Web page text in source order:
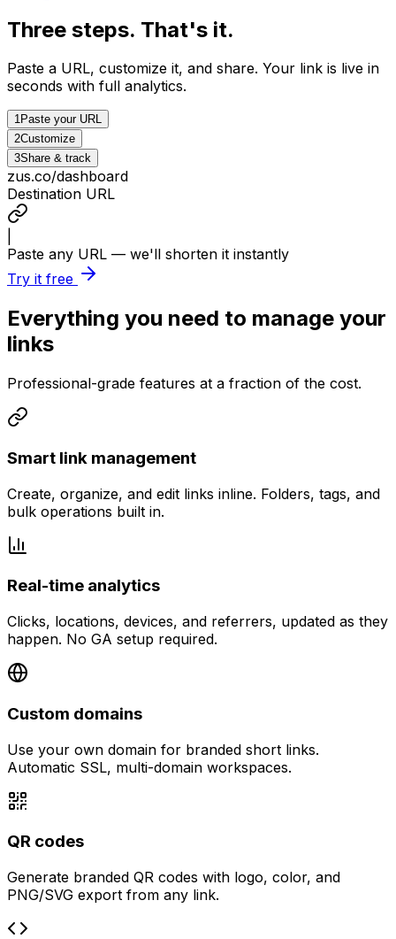
Three steps. That's it.
Paste a URL, customize it, and share. Your link is live in
seconds with full analytics.
1Paste your URL
2Customize
3Share & track
zus.co/dashboard
Destination URL
Paste any URL — we'll shorten it instantly
Try it free
Everything you need to manage your
links
Professional-grade features at a fraction of the cost.
Smart link management
Create, organize, and edit links inline. Folders, tags, and
bulk operations built in.
Real-time analytics
Clicks, locations, devices, and referrers, updated as they
happen. No GA setup required.
Custom domains
Use your own domain for branded short links.
Automatic SSL, multi-domain workspaces.
QR codes
Generate branded QR codes with logo, color, and
PNG/SVG export from any link.